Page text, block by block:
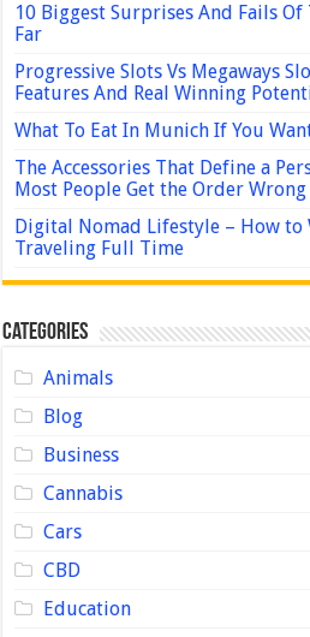
10 Biggest Surprises And Fails
Far
Progressive Slots Vs Megaways
Features And Real Winning
What To Eat In Munich If You
The Accessories That Define a
Most People Get the Order Wrong
Digital Nomad Lifestyle – How to
Traveling Full Time
Categories
Animals
Blog
Business
Cannabis
Cars
CBD
Education